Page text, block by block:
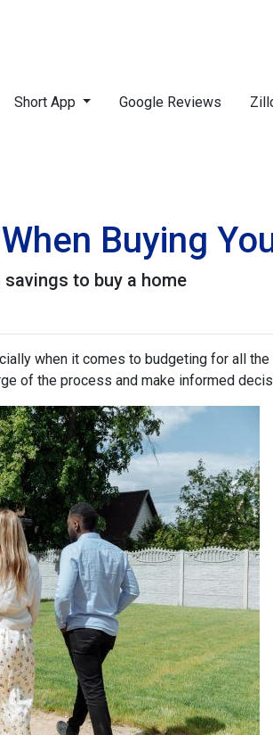
Short App Google Reviews
Buying
to buy a home
when it comes to budgeting for all
of the process and make informed